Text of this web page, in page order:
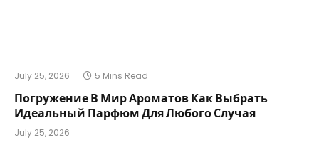
July 25, 2026 5 Mins Read
Погружение В Мир Ароматов Как Выбрать
Идеальный Парфюм Для Любого Случая
July 25, 2026